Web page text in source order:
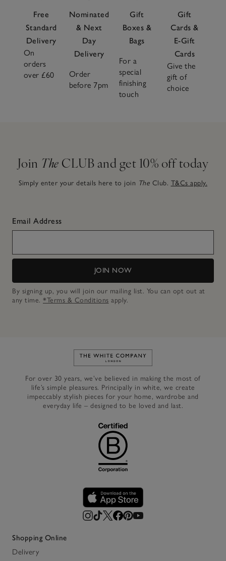
Free
Standard
Delivery
On
orders
over £60
Nominated
& Next
Day
Delivery
Order
before 7pm
Gift
Boxes &
Bags
For a
special
finishing
touch
Gift
Cards &
E-Gift
Cards
Give the
gift of
choice
Join The CLUB and get 10% off today
Simply enter your details here to join The Club. T&Cs apply.
Email Address
JOIN NOW
By signing up, you will join our mailing list. You can opt out at
any time. *Terms & Conditions apply.
Link to The White Company's
For over 30 years, we’ve believed in making the most of
life’s simple pleasures. Principally in white, we create
impeccably stylish pieces for your home, wardrobe and
everyday life – designed to be loved and last.
Shopping Online
Delivery